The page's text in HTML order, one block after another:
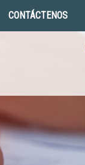
CONTÁCTENOS